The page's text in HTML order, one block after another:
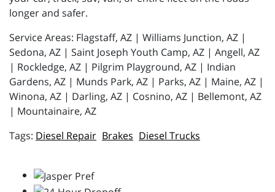
longer and safer.
Service Areas: Flagstaff, AZ | Williams Junction, AZ |
Sedona, AZ | Saint Joseph Youth Camp, AZ | Angell, AZ
| Rockledge, AZ | Pilgrim Playground, AZ | Indian
Gardens, AZ | Munds Park, AZ | Parks, AZ | Maine, AZ |
Winona, AZ | Darling, AZ | Cosnino, AZ | Bellemont, AZ
| Mountainaire, AZ
Diesel Repair Brakes Diesel Trucks